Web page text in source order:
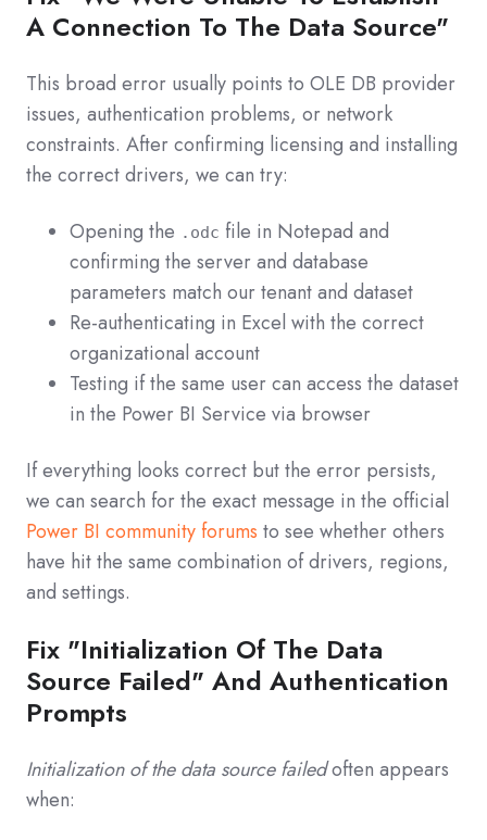
A Connection To The Data Source"
This broad error usually points to OLE DB provider
issues, authentication problems, or network
constraints. After confirming licensing and installing
the correct drivers, we can try:
Opening the .odc file in Notepad and
confirming the server and database
parameters match our tenant and dataset
Re‑authenticating in Excel with the correct
organizational account
Testing if the same user can access the dataset
in the Power BI Service via browser
If everything looks correct but the error persists,
we can search for the exact message in the official
Power BI community forums to see whether others
have hit the same combination of drivers, regions,
and settings.
Fix "Initialization Of The Data
Source Failed" And Authentication
Prompts
Initialization of the data source failedoften appears
when: